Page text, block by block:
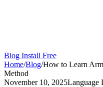
Blog Install Free
Home/Blog/How to Learn
Method
November 10, 2025Language